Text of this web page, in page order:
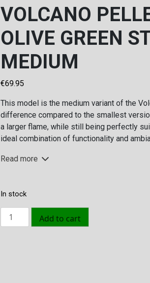
VOLCANO
OLIVE GREEN
MEDIUM
€69.95
This model is the medium variant of the
difference compared to the smallest
a larger flame, while still being perfectly
ideal combination of functionality and
Read more
In stock
Volcano
Pellet
Add to cart